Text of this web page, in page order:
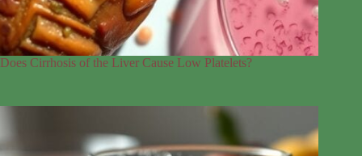
Does Cirrhosis of the Liver Cause Low Platelets?